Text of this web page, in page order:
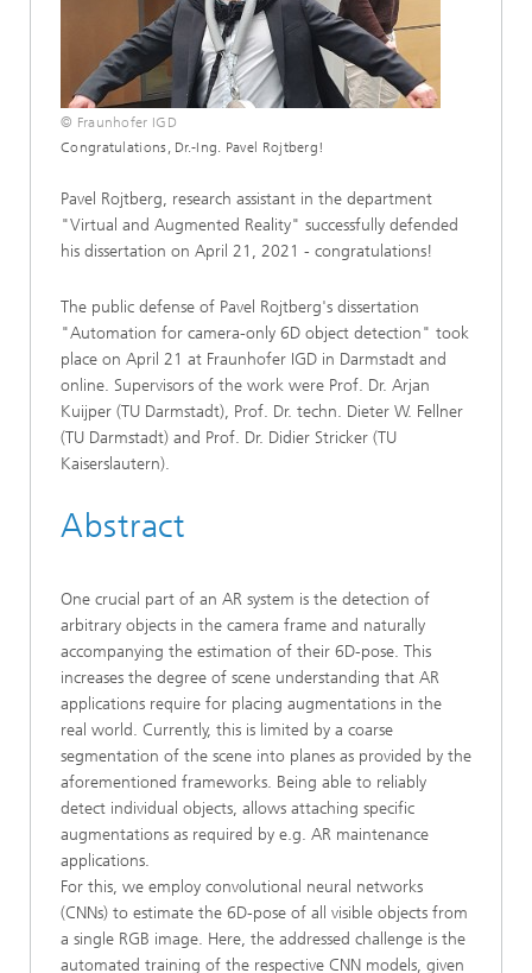
© Fraunhofer IGD
Congratulations, Dr.-Ing. Pavel Rojtberg!
Pavel Rojtberg, research assistant in the department
"Virtual and Augmented Reality" successfully defended
his dissertation on April 21, 2021 - congratulations!
The public defense of Pavel Rojtberg's dissertation
"Automation for camera-only 6D object detection" took
place on April 21 at Fraunhofer IGD in Darmstadt and
online. Supervisors of the work were Prof. Dr. Arjan
Kuijper (TU Darmstadt), Prof. Dr. techn. Dieter W. Fellner
(TU Darmstadt) and Prof. Dr. Didier Stricker (TU
Kaiserslautern).
Abstract
One crucial part of an AR system is the detection of
arbitrary objects in the camera frame and naturally
accompanying the estimation of their 6D-pose. This
increases the degree of scene understanding that AR
applications require for placing augmentations in the
real world. Currently, this is limited by a coarse
segmentation of the scene into planes as provided by the
aforementioned frameworks. Being able to reliably
detect individual objects, allows attaching specific
augmentations as required by e.g. AR maintenance
applications.
For this, we employ convolutional neural networks
(CNNs) to estimate the 6D-pose of all visible objects from
a single RGB image. Here, the addressed challenge is the
automated training of the respective CNN models, given